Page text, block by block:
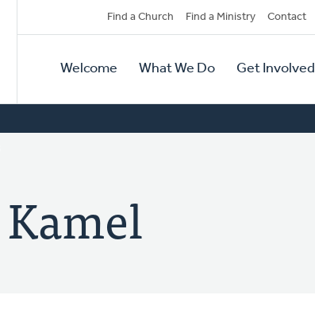
Secondary
Navigation
Find a Church Find a Ministry Contact
Primary
Navigation
Welcome What We Do Get Involved